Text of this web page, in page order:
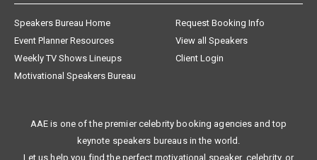
Speakers Bureau Home
Request Booking Info
Event Planner Resources
View all Speakers
Weekly TV Shows Lineups
Client Login
Motivational Speakers Bureau
AAE is one of the premier celebrity booking agencies and top
keynote speakers bureaus in the world.
Let us help you find the perfect motivational speaker, celebrity, or